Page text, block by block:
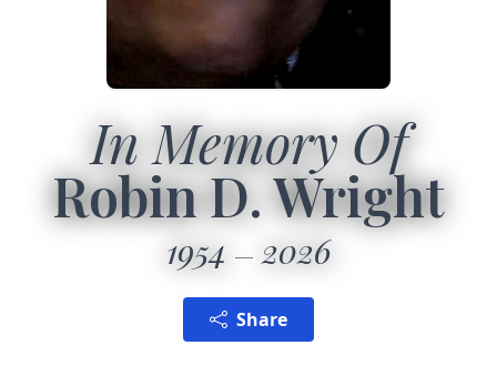
In Memory Of
Robin D. Wright
1954 2026
Share